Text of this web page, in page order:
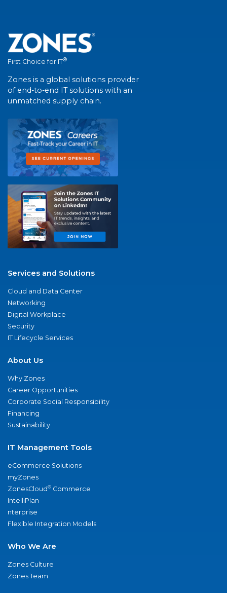
First Choice for IT®
Zones is a global solutions provider
of end-to-end IT solutions with an
unmatched supply chain.
Services and Solutions
Cloud and Data Center
Networking
Digital Workplace
Security
IT Lifecycle Services
About Us
Why Zones
Career Opportunities
Corporate Social Responsibility
Financing
Sustainability
IT Management Tools
eCommerce Solutions
myZones
ZonesCloud® Commerce
IntelliPlan
nterprise
Flexible Integration Models
Who We Are
Zones Culture
Zones Team